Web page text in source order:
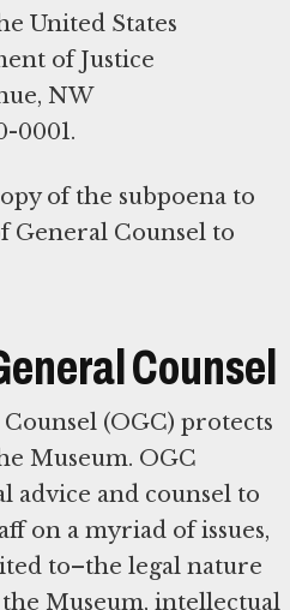
United States
of Justice
NW
0001.
of the subpoena to
General Counsel to
Counsel
(OGC) protects
Museum. OGC
advice and counsel to
on a myriad of issues,
to–the legal nature
Museum, intellectual